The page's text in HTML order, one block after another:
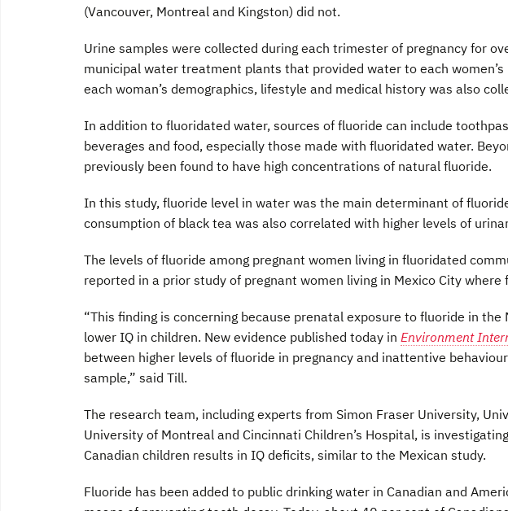
(Vancouver, Montreal and Kingston) did not.
Urine samples were collected during each trimester of pregnancy for
municipal water treatment plants that provided water to each
each woman’s demographics, lifestyle and medical history was also
In addition to fluoridated water, sources of fluoride can include
beverages and food, especially those made with fluoridated water.
previously been found to have high concentrations of natural fluoride.
In this study, fluoride level in water was the main determinant of
consumption of black tea was also correlated with higher levels of
The levels of fluoride among pregnant women living in fluoridated
reported in a prior study of pregnant women living in Mexico City
“This finding is concerning because prenatal exposure to fluoride in
lower IQ in children. New evidence published today in Environment
between higher levels of fluoride in pregnancy and inattentive
sample,” said Till.
The research team, including experts from Simon Fraser University,
University of Montreal and Cincinnati Children’s Hospital, is
Canadian children results in IQ deficits, similar to the Mexican study.
Fluoride has been added to public drinking water in Canadian and